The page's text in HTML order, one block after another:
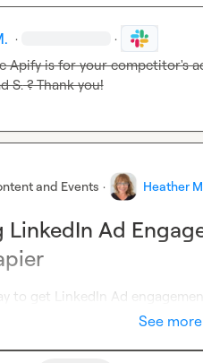
· ·
S. ? Thank you!
and Events · Heather
LinkedIn Ad
to get LinkedIn Ad
See more